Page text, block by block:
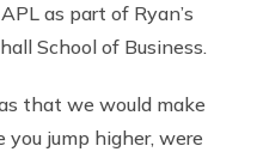
as part of Ryan’s
School of Business.
that we would make
jump higher, were